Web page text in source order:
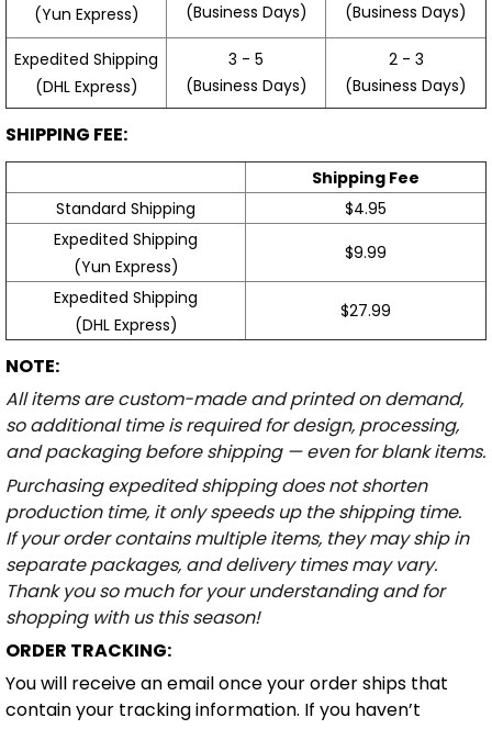
(Yun Express)
(Business Days)
(Business Days)
Expedited Shipping
(DHL Express)
3 - 5
(Business Days)
2 - 3
(Business Days)
SHIPPING FEE:
Shipping Fee
Standard Shipping
$4.95
Expedited Shipping
(Yun Express)
$9.99
Expedited Shipping
(DHL Express)
$27.99
NOTE:
All items are custom-made and printed on demand,
so additional time is required for design, processing,
and packaging before shipping — even for blank items.
Purchasing expedited shipping does not shorten
production time, it only speeds up the shipping time.
If your order contains multiple items, they may ship in
separate packages, and delivery times may vary.
Thank you so much for your understanding and for
shopping with us this season!
ORDER TRACKING:
You will receive an email once your order ships that
contain your tracking information. If you haven’t